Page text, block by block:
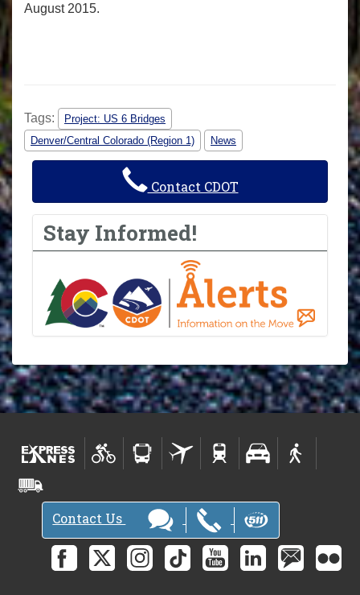
August 2015.
Tags:
Project: US 6 Bridges
Denver/Central Colorado (Region 1)
News
Contact CDOT
Stay Informed!
Contact Us